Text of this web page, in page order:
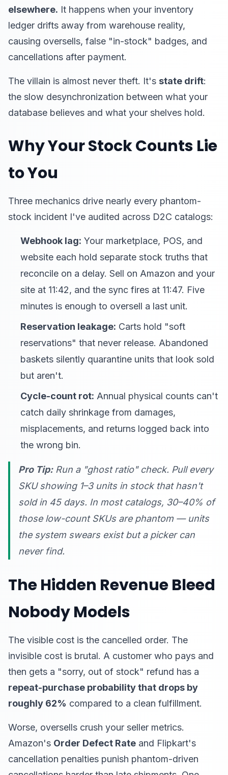
elsewhere. It happens when your inventory
ledger drifts away from warehouse reality,
causing oversells, false "in-stock" badges, and
cancellations after payment.
The villain is almost never theft. It's state drift:
the slow desynchronization between what your
database believes and what your shelves hold.
Why Your Stock Counts Lie
to You
Three mechanics drive nearly every phantom-
stock incident I've audited across D2C catalogs:
Webhook lag: Your marketplace, POS, and
website each hold separate stock truths that
reconcile on a delay. Sell on Amazon and your
site at 11:42, and the sync fires at 11:47. Five
minutes is enough to oversell a last unit.
Reservation leakage: Carts hold "soft
reservations" that never release. Abandoned
baskets silently quarantine units that look sold
but aren't.
Cycle-count rot: Annual physical counts can't
catch daily shrinkage from damages,
misplacements, and returns logged back into
the wrong bin.
Pro Tip:Run a "ghost ratio" check. Pull every
SKU showing 1–3 units in stock that hasn't
sold in 45 days. In most catalogs, 30–40% of
those low-count SKUs are phantom — units
the system swears exist but a picker can
never find.
The Hidden Revenue Bleed
Nobody Models
The visible cost is the cancelled order. The
invisible cost is brutal. A customer who pays and
then gets a "sorry, out of stock" refund has a
repeat-purchase probability that drops by
roughly 62% compared to a clean fulfillment.
Worse, oversells crush your seller metrics.
Amazon's Order Defect Rate and Flipkart's
cancellation penalties punish phantom-driven